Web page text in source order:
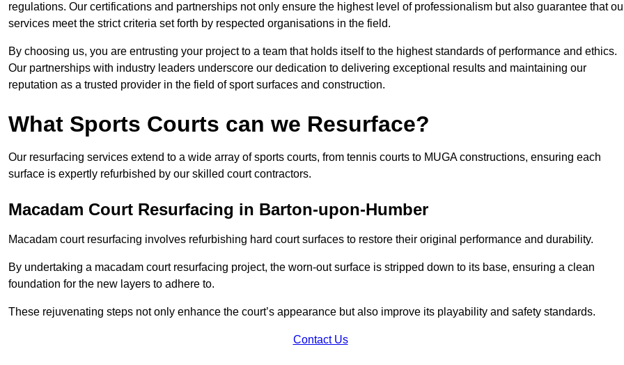
regulations. Our certifications and partnerships not only ensure the highest level of professionalism but also guarantee that
services meet the strict criteria set forth by respected organisations in the field.
By choosing us, you are entrusting your project to a team that holds itself to the highest standards of performance and ethics.
Our partnerships with industry leaders underscore our dedication to delivering exceptional results and maintaining our
reputation as a trusted provider in the field of sport surfaces and construction.
What Sports Courts can we Resurface?
Our resurfacing services extend to a wide array of sports courts, from tennis courts to MUGA constructions, ensuring each
surface is expertly refurbished by our skilled court contractors.
Macadam Court Resurfacing in Barton-upon-Humber
Macadam court resurfacing involves refurbishing hard court surfaces to restore their original performance and durability.
By undertaking a macadam court resurfacing project, the worn-out surface is stripped down to its base, ensuring a clean
foundation for the new layers to adhere to.
These rejuvenating steps not only enhance the court’s appearance but also improve its playability and safety standards.
Contact Us